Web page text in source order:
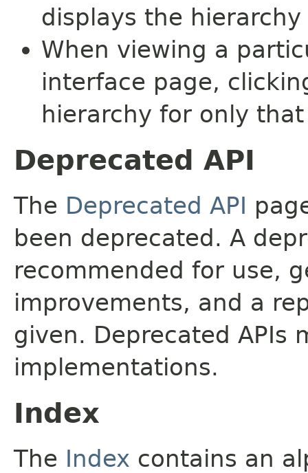
displays the
When viewing a
interface page,
hierarchy for only
Deprecated API
The Deprecated API
been deprecated. A
recommended for use,
improvements, and a
given. Deprecated APIs
implementations.
Index
The Index contains an